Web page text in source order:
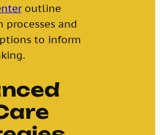
outline
and
to inform